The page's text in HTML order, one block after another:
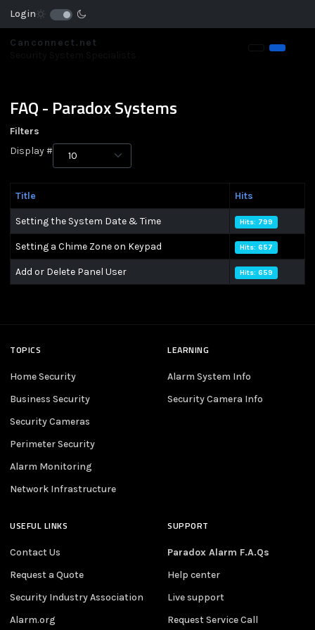
Login
Canconnect.net
FAQ - Paradox Systems
Filters
Display #
Title Hits
Setting the System Date & Time Hits: 799
Setting a Chime Zone on Keypad Hits: 657
Add or Delete Panel User Hits: 659
TOPICS
Home Security
Business Security
Security Cameras
Perimeter Security
Alarm Monitoring
Network Infrastructure
LEARNING
Alarm System Info
Security Camera Info
USEFUL LINKS
Contact Us
Request a Quote
Security Industry Association
Alarm.org
SUPPORT
Paradox Alarm F.A.Qs
Help center
Live support
Request Service Call